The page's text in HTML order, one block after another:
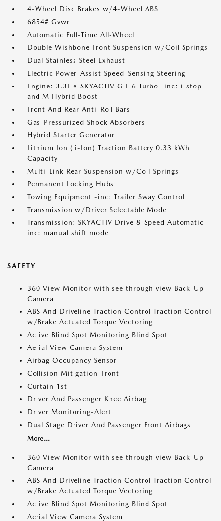
4-Wheel Disc Brakes w/4-Wheel ABS
6854# Gvwr
Automatic Full-Time All-Wheel
Double Wishbone Front Suspension w/Coil Springs
Dual Stainless Steel Exhaust
Electric Power-Assist Speed-Sensing Steering
Engine: 3.3L e-SKYACTIV G I-6 Turbo -inc: i-stop
and M Hybrid Boost
Front And Rear Anti-Roll Bars
Gas-Pressurized Shock Absorbers
Hybrid Starter Generator
Lithium Ion (li-Ion) Traction Battery 0.33 kWh
Capacity
Multi-Link Rear Suspension w/Coil Springs
Permanent Locking Hubs
Towing Equipment -inc: Trailer Sway Control
Transmission w/Driver Selectable Mode
Transmission: SKYACTIV Drive 8-Speed Automatic -
inc: manual shift mode
SAFETY
360 View Monitor with see through view Back-Up
Camera
ABS And Driveline Traction Control Traction Control
w/Brake Actuated Torque Vectoring
Active Blind Spot Monitoring Blind Spot
Aerial View Camera System
Airbag Occupancy Sensor
Collision Mitigation-Front
Curtain 1st
Driver And Passenger Knee Airbag
Driver Monitoring-Alert
Dual Stage Driver And Passenger Front Airbags
More...
360 View Monitor with see through view Back-Up
Camera
ABS And Driveline Traction Control Traction Control
w/Brake Actuated Torque Vectoring
Active Blind Spot Monitoring Blind Spot
Aerial View Camera System